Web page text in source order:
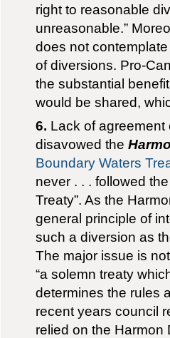
right to reasonable
unreasonable.”
does not
of diversions. Pro-
the substantial
would be shared,
6. Lack of
disavowed the
Boundary Waters
never . . . followed
Treaty”. As the
general principle of
such a diversion as
The major issue is
“a solemn treaty
determines the rules
recent years council
relied on the Harmon